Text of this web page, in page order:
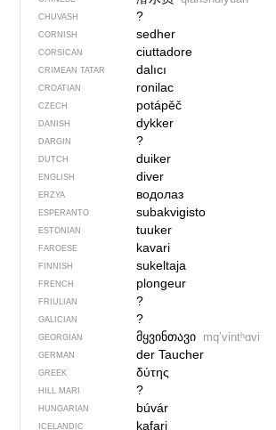
CHUVASH ?
CORNISH sedher
CORSICAN ciuttadore
CRIMEAN TATAR dalıcı
CROATIAN ronilac
CZECH potápěč
DANISH dykker
DARGIN ?
DUTCH duiker
ENGLISH diver
ERZYA водолаз
ESPERANTO subakvigisto
ESTONIAN tuuker
FAROESE kavari
FINNISH sukeltaja
FRENCH plongeur
FRIULIAN ?
GALICIAN ?
GEORGIAN მყვინთავი mqʼvintʰɑvi
GERMAN der Taucher
GREEK δύτης
HILL MARI ?
HUNGARIAN búvár
ICELANDIC kafari